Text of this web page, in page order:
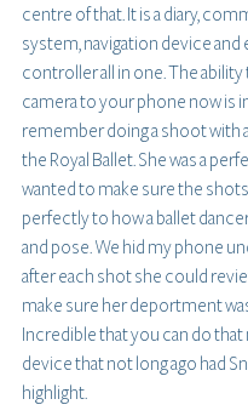
centre of that. It is a diary,
system, navigation device and
controller all in one. The
camera to your phone now is
remember doing a shoot with
the Royal Ballet. She was a
wanted to make sure the
perfectly to how a ballet
and pose. We hid my phone
after each shot she could
make sure her deportment
Incredible that you can do that
device that not long ago had
highlight.